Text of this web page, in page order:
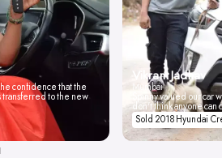
confidence that the
transferred to the new
Vikrant Jadhav
Mumbai
Spinny valued our car
don't think anyone
Sold 2018 Hyundai